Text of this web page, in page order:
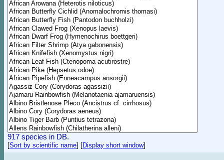
917 species in DB.
[Sort by scientific name] [Display short window]